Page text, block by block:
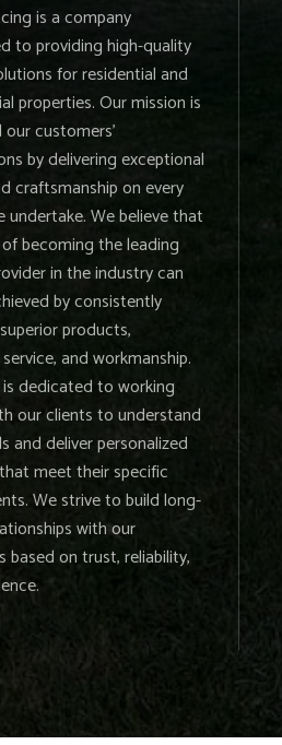
is a company
to providing high-quality
for residential and
properties. Our mission is
customers'
by delivering exceptional
craftsmanship on every
undertake. We believe that
becoming the leading
in the industry can
by consistently
products,
and workmanship.
dedicated to working
our clients to understand
and deliver personalized
meet their specific
We strive to build long-
with our
based on trust, reliability,